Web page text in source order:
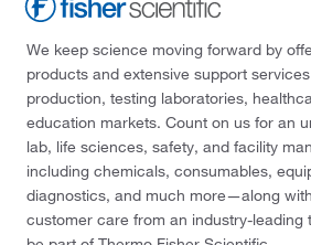
We keep science moving forward by
products and extensive support
production, testing laboratories,
education markets. Count on us for an
lab, life sciences, safety, and facility
including chemicals, consumables,
diagnostics, and much more—along
customer care from an industry-leading